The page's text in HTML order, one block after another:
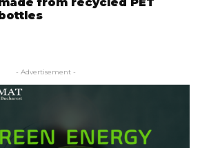
bottles
- Advertisement -